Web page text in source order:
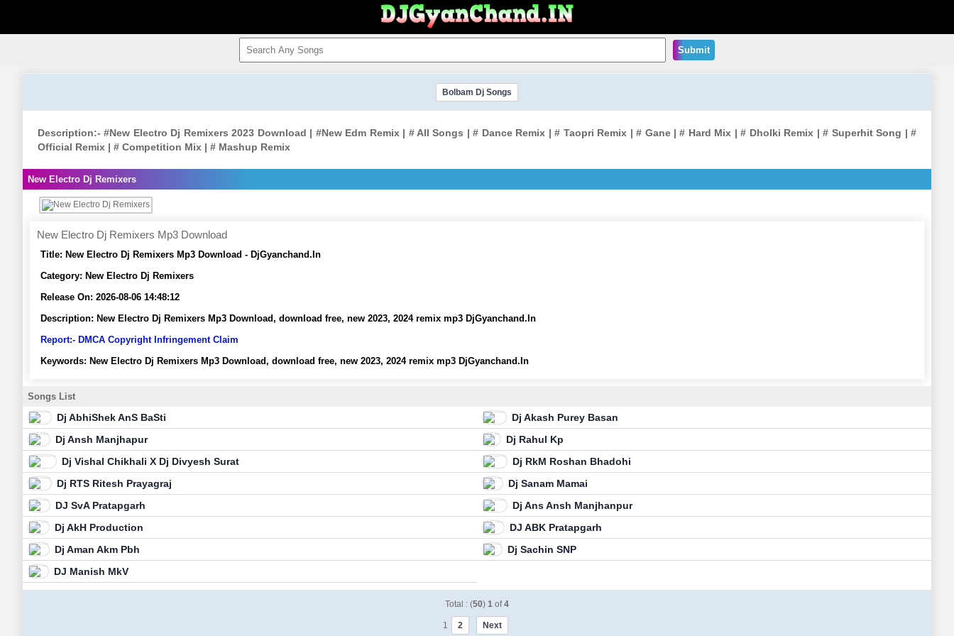
Submit
Bolbam Dj Songs
Description:- #New Electro Dj Remixers 2023 Download | #New Edm Remix | # All Songs | # Dance Remix | # Taopri Remix | # Gane | # Hard Mix | # Dholki Remix | # Superhit Song | #
Official Remix | # Competition Mix | # Mashup Remix
New Electro Dj Remixers
New Electro Dj Remixers Mp3 Download
Title: New Electro Dj Remixers Mp3 Download - DjGyanchand.In
Category: New Electro Dj Remixers
Release On: 2026-08-06 14:48:12
Description: New Electro Dj Remixers Mp3 Download, download free, new 2023, 2024 remix mp3 DjGyanchand.In
Report:- DMCA Copyright Infringement Claim
Keywords: New Electro Dj Remixers Mp3 Download, download free, new 2023, 2024 remix mp3 DjGyanchand.In
Songs List
Dj AbhiShek AnS BaSti
Dj Akash Purey Basan
Dj Ansh Manjhapur
Dj Rahul Kp
Dj Vishal Chikhali X Dj Divyesh Surat
Dj RkM Roshan Bhadohi
Dj RTS Ritesh Prayagraj
Dj Sanam Mamai
DJ SvA Pratapgarh
Dj Ans Ansh Manjhanpur
Dj AkH Production
DJ ABK Pratapgarh
Dj Aman Akm Pbh
Dj Sachin SNP
DJ Manish MkV
Total : (50) 1 of4
1 2 Next